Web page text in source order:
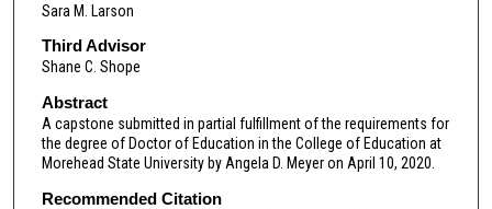
Sara M. Larson
Third Advisor
Shane C. Shope
Abstract
A capstone submitted in partial fulfillment of the requirements for
the degree of Doctor of Education in the College of Education at
Morehead State University by Angela D. Meyer on April 10, 2020.
Recommended Citation